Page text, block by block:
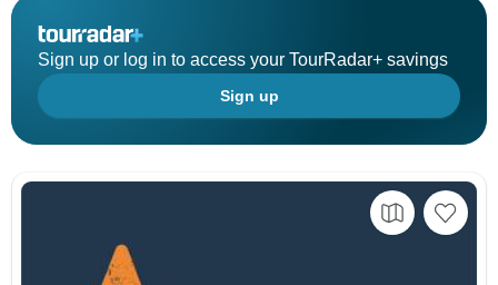
Sign up or log in to access your TourRadar+ savings
Sign up